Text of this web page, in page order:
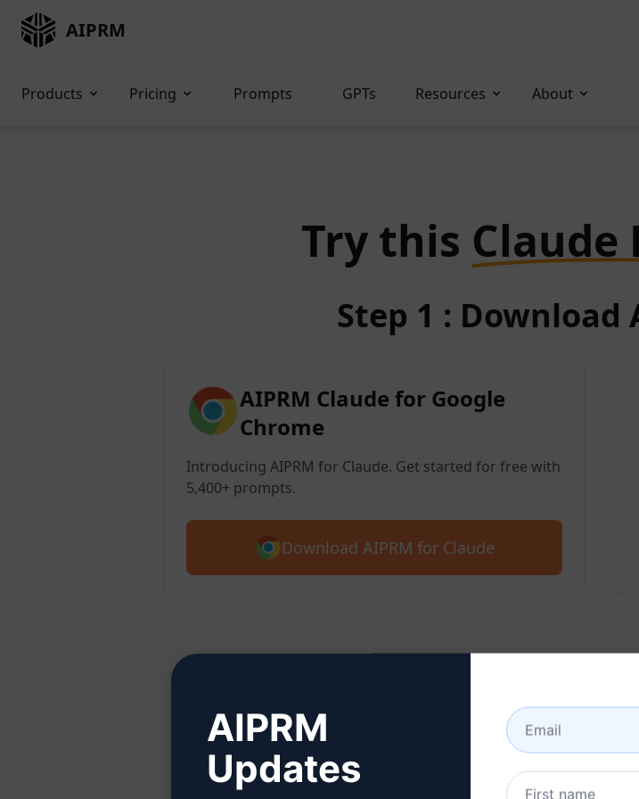
AIPRM
Products Pricing Prompts GPTs Resources About
Try this Claude
Step 1 : Download
AIPRM Claude for Google
Chrome
Introducing AIPRM for Claude. Get started for free with
5,400+ prompts.
Download AIPRM for Claude
Step 2 : Create a
Click here to learn how to
AIPRM
Updates